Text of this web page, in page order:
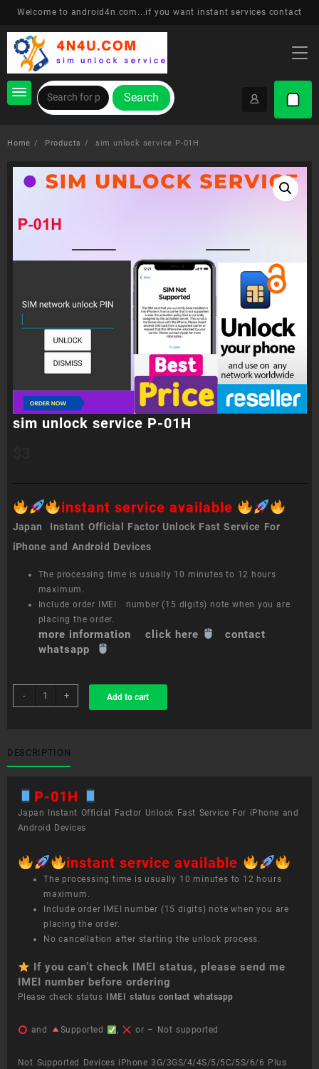
Skip
content
Welcome to android4n.com...if you want instant services contact
Search
Home Products sim unlock service P-01H
sim unlock service P-01H
instant service available
Japan Instant Official Factor Unlock Fast Service For
iPhone and Android Devices
The processing time is usually 10 minutes to 12 hours
maximum.
Include order IMEI number (15 digits) note when you are
placing the order.
more information click here
contact
whatsapp
-
sim
unlock
01H
quantity
+ Add to cart
DESCRIPTION
P-01H
Japan Instant Official Factor Unlock Fast Service For iPhone and
Android Devices
instant service available
The processing time is usually 10 minutes to 12 hours
maximum.
Include order IMEI number (15 digits) note when you are
placing the order.
No cancellation after starting the unlock process.
If you can’t check IMEI status, please send me
IMEI number before ordering
Please check status IMEI statuscontact whatsapp
and Supported , or – Not supported
Not Supported Devices iPhone 3G/3GS/4/4S/5/5C/5S/6/6 Plus